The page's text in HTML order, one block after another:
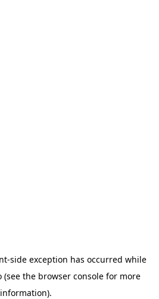
-side exception has occurred while
(see the browser console for more
information).